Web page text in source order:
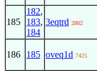
185
182,
183,
184
3eqtrd 2802
186 185 oveq1d 7425